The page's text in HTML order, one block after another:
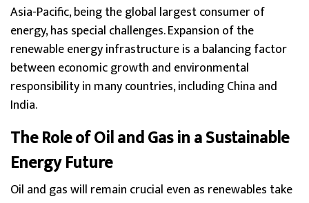
Asia-Pacific, being the global largest consumer of
energy, has special challenges. Expansion of the
renewable energy infrastructure is a balancing factor
between economic growth and environmental
responsibility in many countries, including China and
India.
The Role of Oil and Gas in a Sustainable
Energy Future
Oil and gas will remain crucial even as renewables take